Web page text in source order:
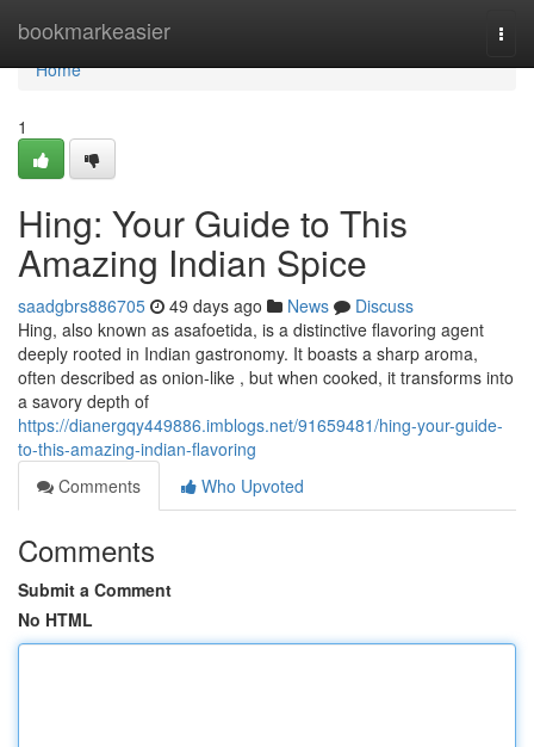
bookmarkeasier
Home
Home
1
Hing: Your Guide to This
Amazing Indian Spice
saadgbrs886705 49 days ago News
Discuss
Hing, also known as asafoetida, is a distinctive flavoring agent
deeply rooted in Indian gastronomy. It boasts a sharp aroma,
often described as onion-like , but when cooked, it transforms into
a savory depth of
https://dianergqy449886.imblogs.net/91659481/hing-your-guide-
to-this-amazing-indian-flavoring
Comments
Who Upvoted
Comments
Submit a Comment
No HTML